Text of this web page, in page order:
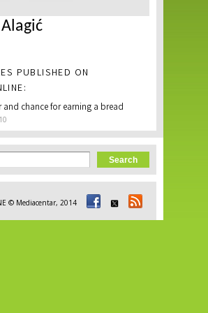
PUBLISHED ON
and chance for earning a bread
form
© Mediacentar, 2014